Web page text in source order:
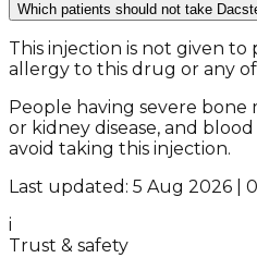
Which patients should not take
This injection is not given to
allergy to this drug or any
People having severe bone
or kidney disease, and
avoid taking this injection.
Last updated: 5 Aug 2026 |
i
Trust & safety